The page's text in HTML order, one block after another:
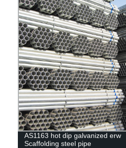
AS1163 hot dip galvanized erw
Scaffolding steel pipe